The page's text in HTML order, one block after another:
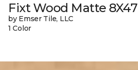
Fixt Wood Matte 8X47
by Emser Tile, LLC
1 Color